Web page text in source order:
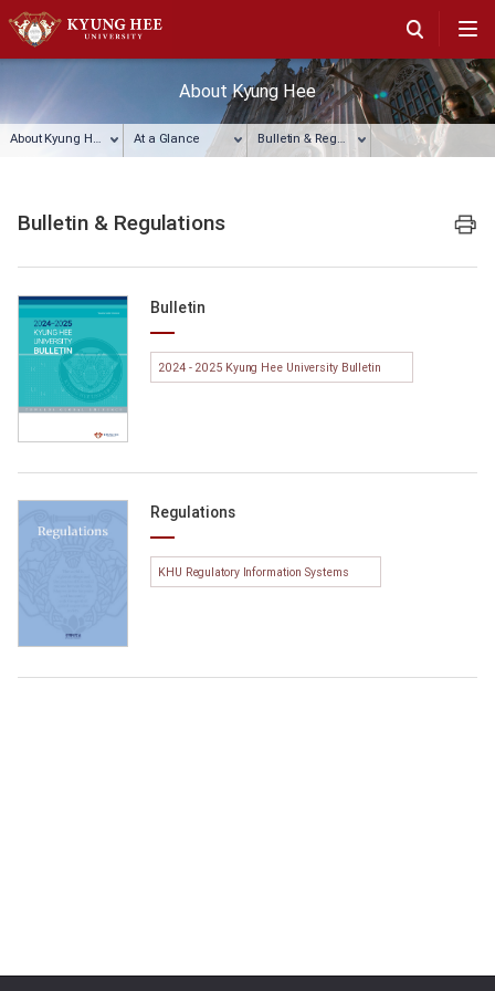
About Kyung Hee
About Kyung Hee At a Glance Bulletin & Regulations
프린트
Bulletin & Regulations
Bulletin
2024 - 2025 Kyung Hee University Bulletin
Regulations
KHU Regulatory Information Systems